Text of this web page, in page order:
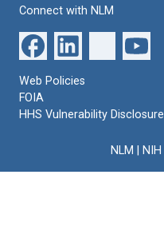
Connect with NLM
Web Policies
FOIA
HHS Vulnerability Disclosure
NLM NIH